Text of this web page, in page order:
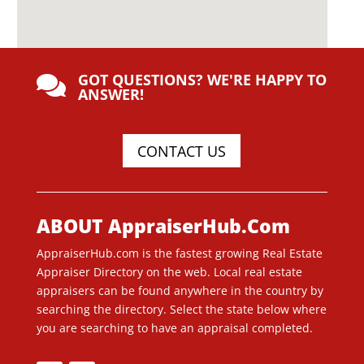
 GOT QUESTIONS? WE'RE HAPPY TO
ANSWER!
CONTACT US
ABOUT AppraiserHub.Com
AppraiserHub.com is the fastest growing Real Estate
Appraiser Directory on the web. Local real estate
appraisers can be found anywhere in the country by
searching the directory. Select the state below where
you are searching to have an appraisal completed.